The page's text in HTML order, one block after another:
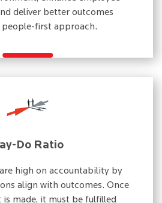
deliver better outcomes
people-first approach.
Do Ratio
high on accountability by
align with outcomes. Once
made, it must be fulfilled